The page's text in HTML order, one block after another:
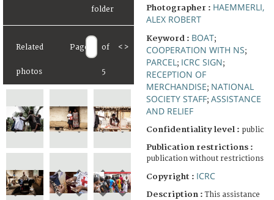
Related
photos
Page of
5
< >
Photographer : HAEMMERLI,
ALEX ROBERT
Keyword : BOAT;
COOPERATION WITH NS;
PARCEL ; ICRC SIGN;
RECEPTION OF
MERCHANDISE; NATIONAL
SOCIETY STAFF; ASSISTANCE
AND RELIEF
Confidentiality level : public
Publication restrictions :
publication without restrictions
Copyright : ICRC
Description :This assistance